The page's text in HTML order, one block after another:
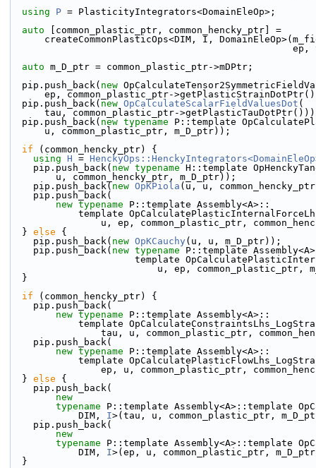
using P = PlasticityIntegrators<DomainEleOp>;
auto [common_plastic_ptr, common_hencky_ptr] =
createCommonPlasticOps<DIM, I,
auto m_D_ptr = common_plastic_ptr->mDPtr;
  pip.push_back(
new
ep, common_plastic_ptr-
  pip.push_back(
new OpCalculateScalarFieldValuesDot (
tau, common_plastic_ptr-
  pip.push_back(
new typename P::template
      u, common_plastic_ptr, m_D_ptr));
if (common_hencky_ptr) {
using H =
    pip.push_back(
new typename H::template
        u, common_hencky_ptr, m_D_ptr));
    pip.push_back(
new OpKPiola (u, u,
    pip.push_back(
new typename P::template Assembly<A>::
template
u, ep, common_plastic_ptr,
  }
else {
    pip.push_back(
new OpKCauchy (u, u, m_D_ptr));
    pip.push_back(
new typename P::template
template
u, ep,
  }
if (common_hencky_ptr) {
    pip.push_back(
new typename P::template Assembly<A>::
template
tau, u, common_plastic_ptr,
    pip.push_back(
new typename P::template Assembly<A>::
template
ep, u, common_plastic_ptr,
  }
else {
    pip.push_back(
new
typename P::template Assembly<A>::template
            DIM,
I>(tau, u, common_plastic_ptr,
    pip.push_back(
new
typename P::template Assembly<A>::template
            DIM,
I>(ep, u, common_plastic_ptr,
  }